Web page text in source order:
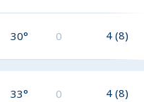
30° 0 4 (8)
33° 0 4 (8)